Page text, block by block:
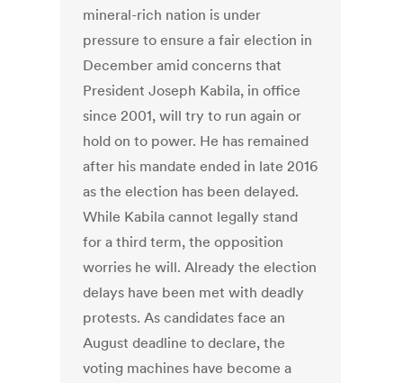
mineral-rich nation is under
pressure to ensure a fair election in
December amid concerns that
President Joseph Kabila, in office
since 2001, will try to run again or
hold on to power. He has remained
after his mandate ended in late 2016
as the election has been delayed.
While Kabila cannot legally stand
for a third term, the opposition
worries he will. Already the election
delays have been met with deadly
protests. As candidates face an
August deadline to declare, the
voting machines have become a